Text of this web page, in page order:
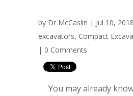
by Dr McCaslin | Jul 10,
excavators, Compact
| 0 Comments
You may already